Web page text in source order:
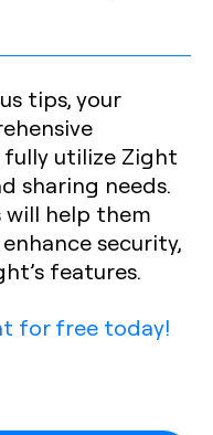
tips, your
utilize Zight
sharing needs.
help them
security,
features.
for free today!